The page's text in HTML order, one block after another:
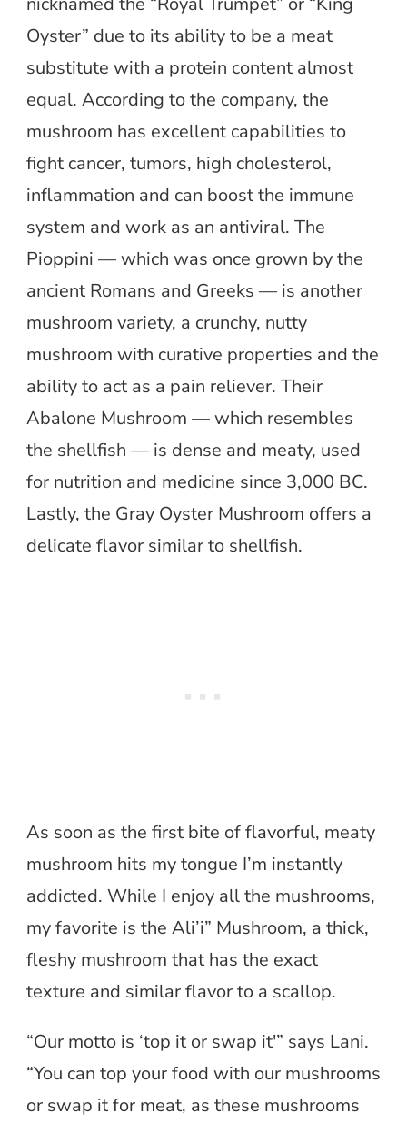
Oyster” due to its ability to be a meat
substitute with a protein content almost
equal. According to the company, the
mushroom has excellent capabilities to
fight cancer, tumors, high cholesterol,
inflammation and can boost the immune
system and work as an antiviral. The
Pioppini — which was once grown by the
ancient Romans and Greeks — is another
mushroom variety, a crunchy, nutty
mushroom with curative properties and the
ability to act as a pain reliever. Their
Abalone Mushroom — which resembles
the shellfish — is dense and meaty, used
for nutrition and medicine since 3,000 BC.
Lastly, the Gray Oyster Mushroom offers a
delicate flavor similar to shellfish.
As soon as the first bite of flavorful, meaty
mushroom hits my tongue I’m instantly
addicted. While I enjoy all the mushrooms,
my favorite is the Ali’i” Mushroom, a thick,
fleshy mushroom that has the exact
texture and similar flavor to a scallop.
“Our motto is ‘top it or swap it'” says Lani.
“You can top your food with our mushrooms
or swap it for meat, as these mushrooms